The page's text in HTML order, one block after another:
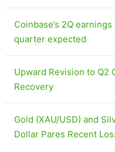
Coinbase’s 2Q
quarter expected
Upward Revision to Q2
Recovery
Gold (XAU/USD) and
Dollar Pares Recent